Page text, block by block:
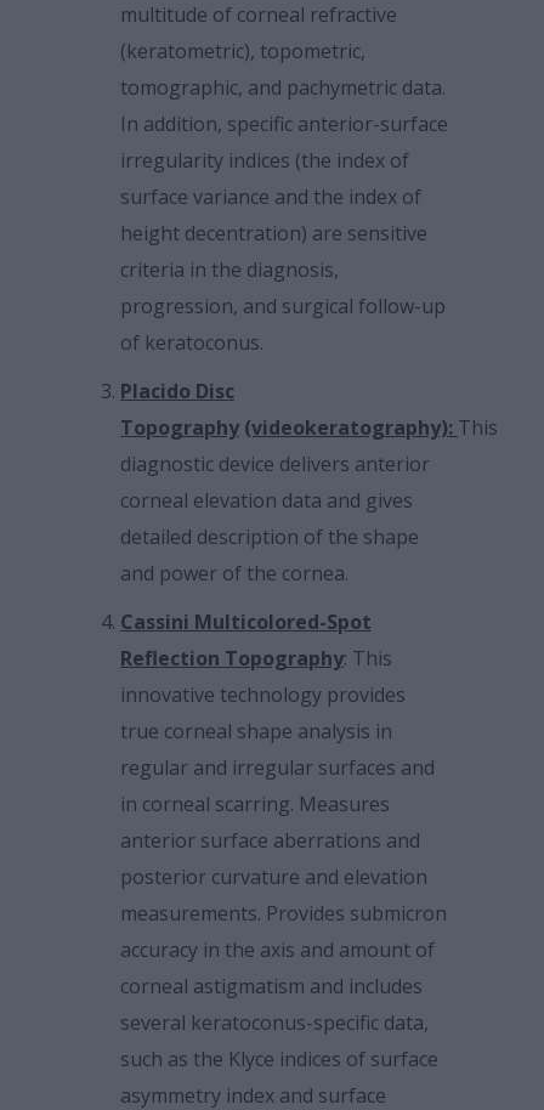
multitude of corneal refractive
(keratometric), topometric,
tomographic, and pachymetric data.
In addition, specific anterior-surface
irregularity indices (the index of
surface variance and the index of
height decentration) are sensitive
criteria in the diagnosis,
progression, and surgical follow-up
of keratoconus.
Placido Disc
Topography (videokeratography): This
diagnostic device delivers anterior
corneal elevation data and gives
detailed description of the shape
and power of the cornea.
Cassini Multicolored-Spot
Reflection Topography: This
innovative technology provides
true corneal shape analysis in
regular and irregular surfaces and
in corneal scarring. Measures
anterior surface aberrations and
posterior curvature and elevation
measurements. Provides submicron
accuracy in the axis and amount of
corneal astigmatism and includes
several keratoconus-specific data,
such as the Klyce indices of surface
asymmetry index and surface